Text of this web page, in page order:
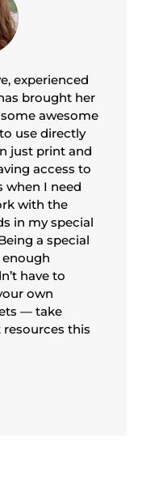
experienced
brought her
awesome
use directly
just print and
access to
when I need
with the
in my special
a special
have to
own
— take
this